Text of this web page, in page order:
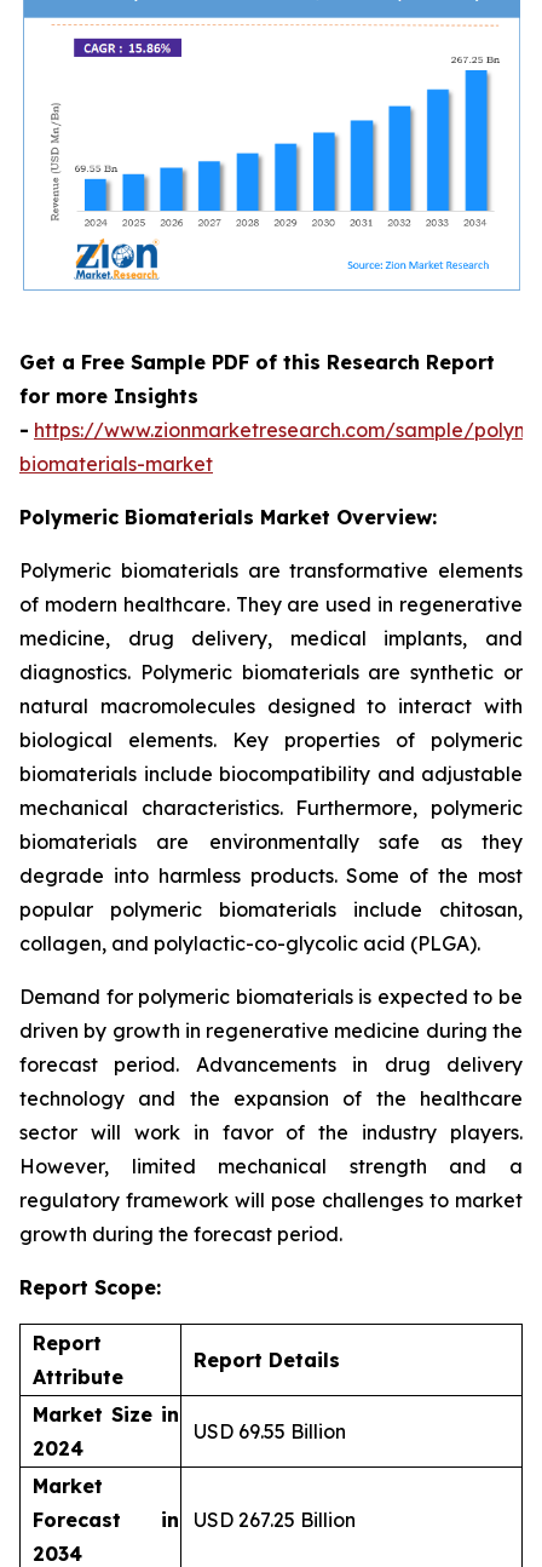
Get a Free Sample PDF of this Research Report
for more Insights
- https://www.zionmarketresearch.com/sample/
biomaterials-market
Polymeric Biomaterials Market Overview:
Polymeric biomaterials are transformative elements
of modern healthcare. They are used in regenerative
medicine, drug delivery, medical implants, and
diagnostics. Polymeric biomaterials are synthetic or
natural macromolecules designed to interact with
biological elements. Key properties of polymeric
biomaterials include biocompatibility and adjustable
mechanical characteristics. Furthermore, polymeric
biomaterials are environmentally safe as they
degrade into harmless products. Some of the most
popular polymeric biomaterials include chitosan,
collagen, and polylactic-co-glycolic acid (PLGA).
Demand for polymeric biomaterials is expected to be
driven by growth in regenerative medicine during the
forecast period. Advancements in drug delivery
technology and the expansion of the healthcare
sector will work in favor of the industry players.
However, limited mechanical strength and a
regulatory framework will pose challenges to market
growth during the forecast period.
Report Scope:
Report
Attribute
Report Details
Market Size in
2024
USD 69.55 Billion
Market
Forecast in
2034
USD 267.25 Billion